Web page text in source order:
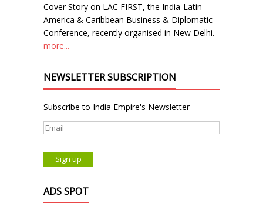
Cover Story on LAC FIRST, the India-Latin
America & Caribbean Business & Diplomatic
Conference, recently organised in New Delhi.
more...
NEWSLETTER SUBSCRIPTION
Subscribe to India Empire's Newsletter
ADS SPOT